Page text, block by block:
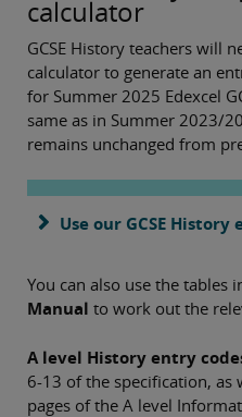
calculator
GCSE History teachers will
calculator to generate an
for Summer 2025 Edexcel
same as in Summer 2023/
remains unchanged from
Use our GCSE
You can also use the tables
Manual to work out the
A level History entry
6-13 of the specification, as
pages of the A level